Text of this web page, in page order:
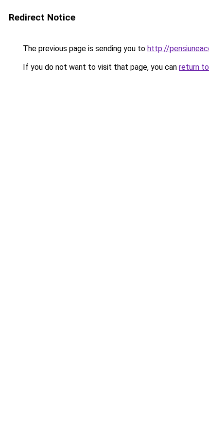
Redirect Notice
The previous page is sending you to http://
If you do not want to visit that page, you can return